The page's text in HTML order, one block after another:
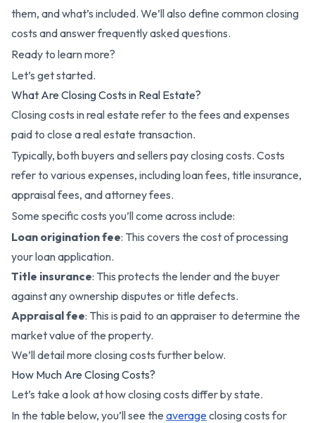
them, and what’s included. We’ll also define common closing
costs and answer frequently asked questions.
Ready to learn more?
Let’s get started.
What Are Closing Costs in Real Estate?
Closing costs in real estate refer to the fees and expenses
paid to close a real estate transaction.
Typically, both buyers and sellers pay closing costs. Costs
refer to various expenses, including loan fees, title insurance,
appraisal fees, and attorney fees.
Some specific costs you’ll come across include:
Loan origination fee: This covers the cost of processing
your loan application.
Title insurance: This protects the lender and the buyer
against any ownership disputes or title defects.
Appraisal fee: This is paid to an appraiser to determine the
market value of the property.
We’ll detail more closing costs further below.
How Much Are Closing Costs?
Let’s take a look at how closing costs differ by state.
In the table below, you’ll see the averageclosing costs for